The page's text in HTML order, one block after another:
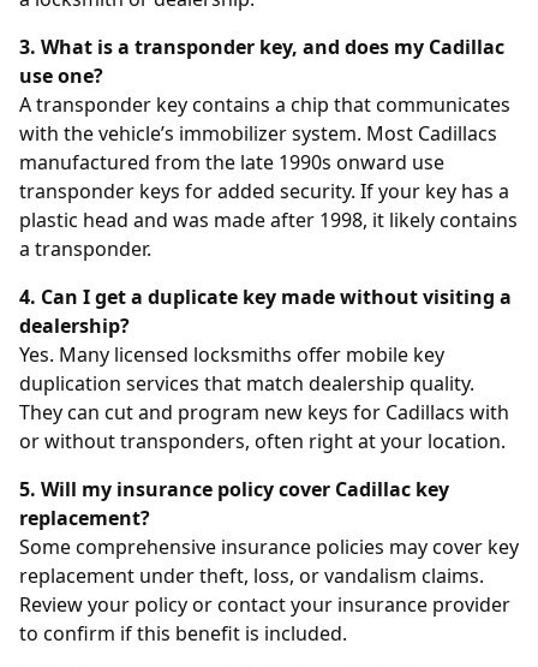
3. What is a transponder key, and does my Cadillac
use one?
A transponder key contains a chip that communicates
with the vehicle’s immobilizer system. Most Cadillacs
manufactured from the late 1990s onward use
transponder keys for added security. If your key has a
plastic head and was made after 1998, it likely contains
a transponder.
4. Can I get a duplicate key made without visiting a
dealership?
Yes. Many licensed locksmiths offer mobile key
duplication services that match dealership quality.
They can cut and program new keys for Cadillacs with
or without transponders, often right at your location.
5. Will my insurance policy cover Cadillac key
replacement?
Some comprehensive insurance policies may cover key
replacement under theft, loss, or vandalism claims.
Review your policy or contact your insurance provider
to confirm if this benefit is included.